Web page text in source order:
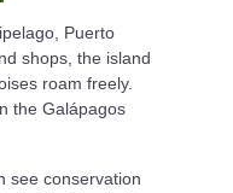
Puerto
shops, the island
roam freely.
the Galápagos
see conservation